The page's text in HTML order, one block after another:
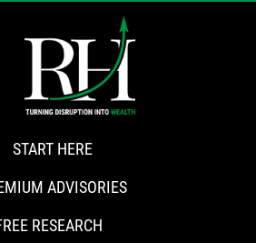
START HERE
ADVISORIES
RESEARCH